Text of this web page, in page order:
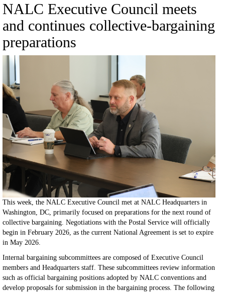
NALC Executive Council meets
and continues collective-bargaining
preparations
This week, the NALC Executive Council met at NALC Headquarters in
Washington, DC, primarily focused on preparations for the next round of
collective bargaining. Negotiations with the Postal Service will officially
begin in February 2026, as the current National Agreement is set to expire
in May 2026.
Internal bargaining subcommittees are composed of Executive Council
members and Headquarters staff. These subcommittees review information
such as official bargaining positions adopted by NALC conventions and
develop proposals for submission in the bargaining process. The following